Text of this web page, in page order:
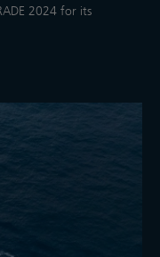
2024 for its